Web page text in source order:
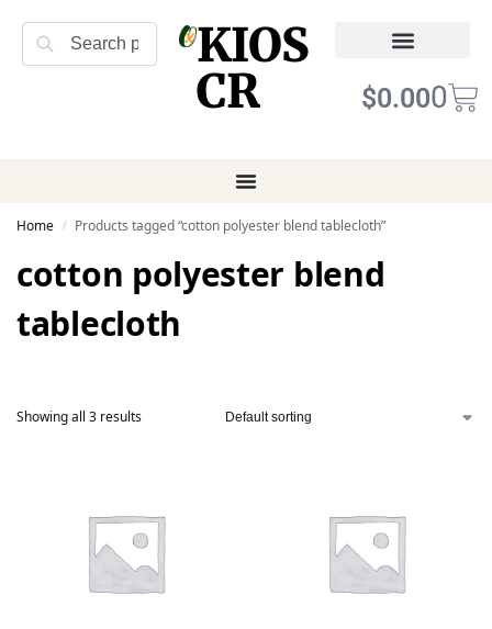
Search
KIOS
CR
$0.000
Home / Products tagged “cotton polyester blend tablecloth”
cotton polyester blend
tablecloth
Showing all 3 results